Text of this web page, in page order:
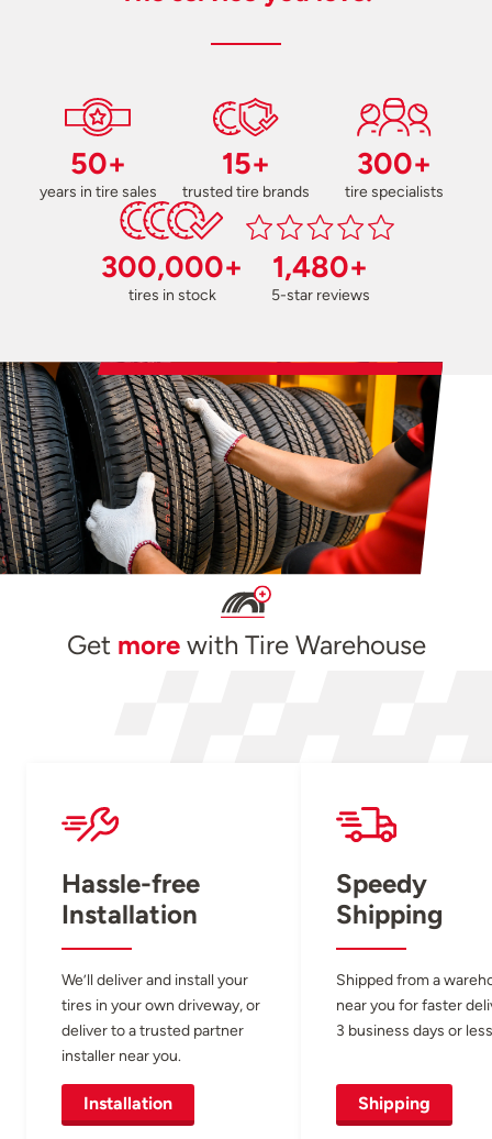
50+
years in tire sales
15+
trusted tire brands
300+
tire specialists
300,000+
tires in stock
1,480+
5-star reviews
Get morewith Tire Warehouse
Hassle-free
Installation
We’ll deliver and install your
tires in your own driveway, or
deliver to a trusted partner
installer near you.
Installation
Speedy
Shipping
Shipped from a
near you for faster
3 business days or
Shipping